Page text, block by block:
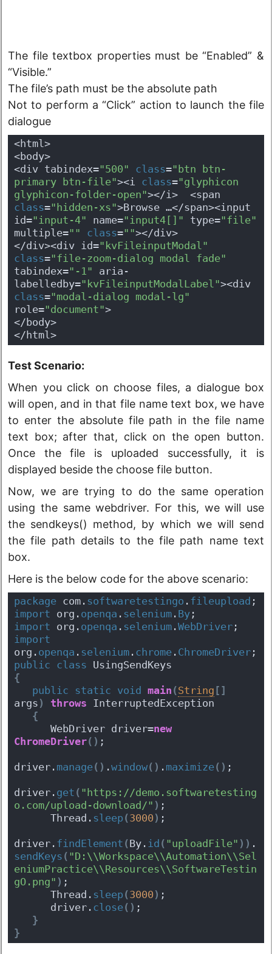
The file textbox properties must be “Enabled” &
“Visible.”
The file’s path must be the absolute path
Not to perform a “Click” action to launch the file
dialogue
<html>
<body>
<div tabindex="500" class="btn btn-
primary btn-file"><i class="glyphicon
glyphicon-folder-open"
class="hidden-xs">Browse …</span><input
id="input-4" name="input4[]" type="file"
multiple="" class=""></div>
</div><div id="kvFileinputModal"
class="file-zoom-dialog modal fade"
tabindex="-1" aria-
labelledby="kvFileinputModalLabel"
class="modal-dialog modal-lg"
role="document">
</body>
</html>
Test Scenario:
When you click on choose files, a dialogue box
will open, and in that file name text box, we have
to enter the absolute file path in the file name
text box; after that, click on the open button.
Once the file is uploaded successfully, it is
displayed beside the choose file button.
Now, we are trying to do the same operation
using the same webdriver. For this, we will use
the sendkeys() method, by which we will send
the file path details to the file path name text
box.
Here is the below code for the above scenario:
package com. softwaretestingo . fileupload ;
import org. openqa . selenium . By ;
import org. openqa . selenium .WebDriver ;
import
org. openqa . selenium . chrome . ChromeDriver ;
public class UsingSendKeys
{
public static void main (String [ ]
args ) throws InterruptedException
{
      WebDriver driver=
new
ChromeDriver( ) ;
driver. manage( ) .window( ) . maximize( ) ;
driver. get ( "https://demo.softwaretesting
o.com/upload-download/" ) ;
      Thread.
sleep (3000 ) ;
driver. findElement (By. id ( "uploadFile" ) ) .
sendKeys ( "D:\\Workspace\\Automation\\Sel
eniumPractice\\Resources\\SoftwareTestin
gO.png" ) ;
      Thread.
sleep (3000 ) ;
      driver.
close( ) ;
}
}